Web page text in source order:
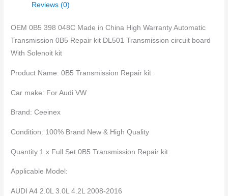
Reviews (0)
OEM 0B5 398 048C Made in China High Warranty Automatic
Transmission 0B5 Repair kit DL501 Transmission circuit board
With Solenoit kit
Product Name: 0B5 Transmission Repair kit
Car make: For Audi VW
Brand: Ceeinex
Condition: 100% Brand New & High Quality
Quantity 1 x Full Set 0B5 Transmission Repair kit
Applicable Model:
AUDI A4 2.0L 3.0L 4.2L 2008-2016